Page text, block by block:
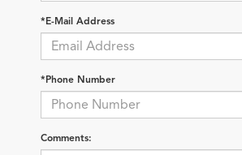
*E-Mail Address
*Phone Number
Comments: